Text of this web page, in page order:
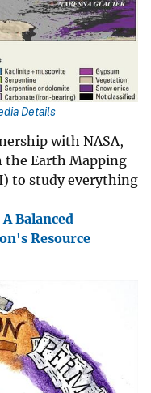
Details
with NASA,
the Earth Mapping
to study everything
Balanced
Resource